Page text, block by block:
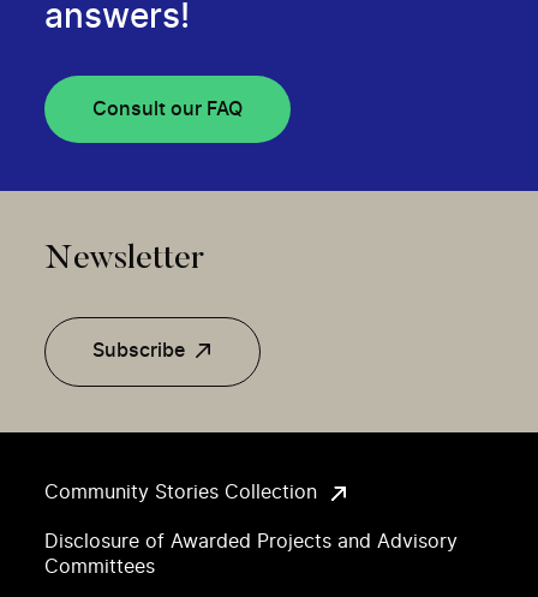
Community Stories Collection
Disclosure of Awarded Projects and Advisory
Committees
answers!
Consult our FAQ
Newsletter
Subscribe